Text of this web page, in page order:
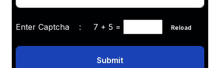
Enter Captcha : 7 + 5 = Reload
Submit